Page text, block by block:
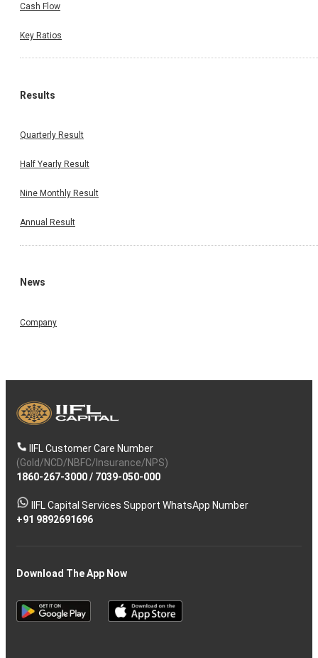
Cash Flow
Key Ratios
Results
Quarterly Result
Half Yearly Result
Nine Monthly Result
Annual Result
News
Company
IIFL Customer Care Number
(Gold/NCD/NBFC/Insurance/NPS)
1860-267-3000/ 7039-050-000
IIFL Capital Services Support WhatsApp Number
+91 9892691696
Download The App Now